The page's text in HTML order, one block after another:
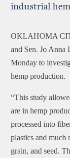
industrial
OKLAHOMA
and Sen. Jo Anna
Monday to
hemp production.
“This study
are in hemp
processed into
plastics and much
grain, and seed.